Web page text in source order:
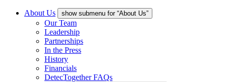
About Us show submenu for “About Us”
Our Team
Leadership
Partnerships
In the Press
History
Financials
DetecTogether FAQs